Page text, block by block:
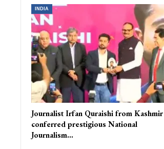
INDIA
Journalist Irfan Quraishi from Kashmir
conferred prestigious National
Journalism…